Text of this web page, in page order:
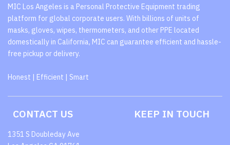
MIC Los Angeles is a Personal Protective Equipment trading
platform for global corporate users. With billions of units of
masks, gloves, wipes, thermometers, and other PPE located
domestically in California, MIC can guarantee efficient and hassle-
free pickup or delivery.
Honest | Efficient | Smart
CONTACT US
1351 S Doubleday Ave
KEEP IN TOUCH